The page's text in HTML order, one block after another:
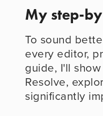
My step-
To sound
every editor,
guide, I'll
Resolve,
significantly